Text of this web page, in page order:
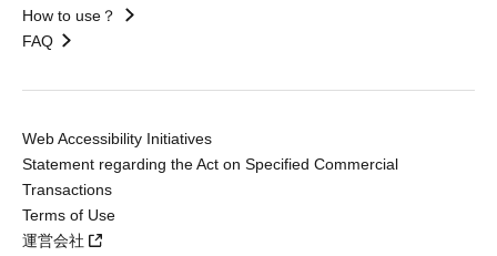
How to use？
FAQ
Web Accessibility Initiatives
Statement regarding the Act on Specified Commercial
Transactions
Terms of Use
運営会社